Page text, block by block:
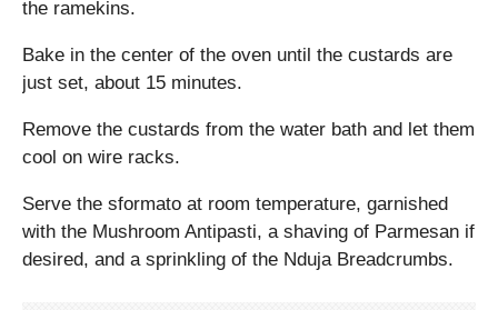
the ramekins.
Bake in the center of the oven until the custards are
just set, about 15 minutes.
Remove the custards from the water bath and let them
cool on wire racks.
Serve the sformato at room temperature, garnished
with the Mushroom Antipasti, a shaving of Parmesan if
desired, and a sprinkling of the Nduja Breadcrumbs.